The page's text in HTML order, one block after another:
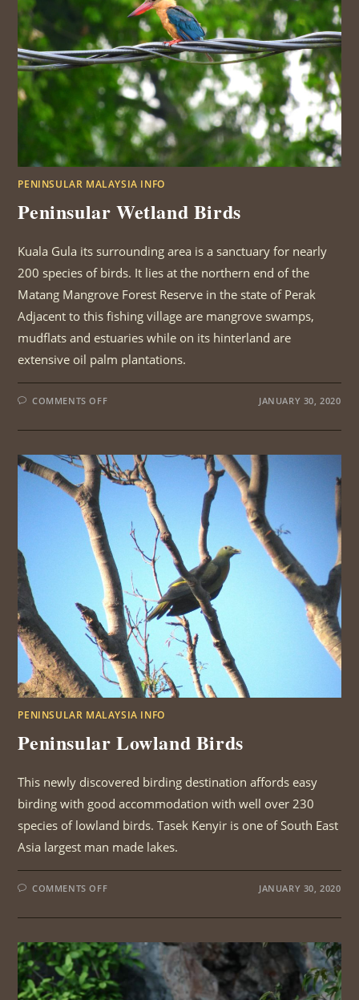
PENINSULAR MALAYSIA INFO
Peninsular Wetland Birds
Kuala Gula its surrounding area is a sanctuary for nearly
200 species of birds. It lies at the northern end of the
Matang Mangrove Forest Reserve in the state of Perak
Adjacent to this fishing village are mangrove swamps,
mudflats and estuaries while on its hinterland are
extensive oil palm plantations.
COMMENTS OFFON
BIRDS
JANUARY 30, 2020
PENINSULAR MALAYSIA INFO
Peninsular Lowland Birds
This newly discovered birding destination affords easy
birding with good accommodation with well over 230
species of lowland birds. Tasek Kenyir is one of South East
Asia largest man made lakes.
COMMENTS OFFON
BIRDS
JANUARY 30, 2020